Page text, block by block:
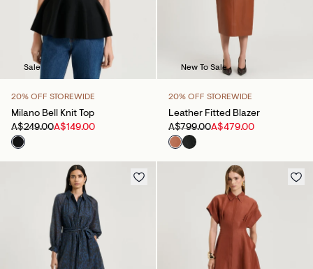
Sale
20% OFF STOREWIDE
Milano Bell Knit Top
A$249.00A$149.00
New To Sale
20% OFF STOREWIDE
Leather Fitted Blazer
A$799.00A$479.00